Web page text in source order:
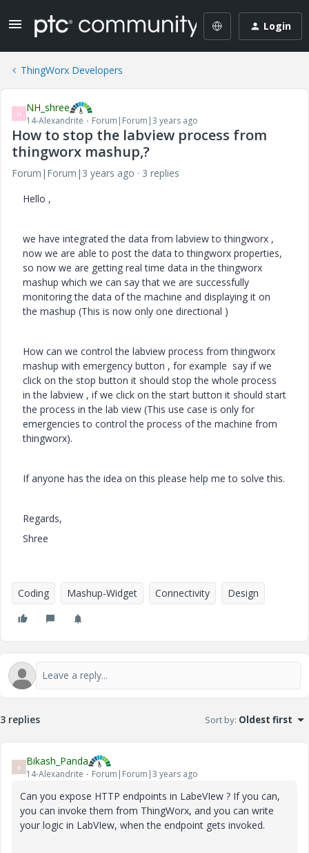
Login
ThingWorx Developers
N NH_shree
14-Alexandrite Forum|Forum|3 years ago
How to stop the labview process from
thingworx mashup,?
Forum|Forum|3 years ago
3 replies
Hello ,
we have integrated the data from labview to thingworx ,
now we are able to post the data to thingworx properties,
so now we are getting real time data in the thingworx
mashup which we can say that we are successfully
monitoring the data of the machine and displaying it on
the mashup (This is now only one directional )
How can we control the labview process from thingworx
mashup with emergency button , for example say if we
click on the stop button it should stop the whole process
in the labview , if we click on the start button it should start
the process in the lab view (This use case is only for
emergencies to control the process of the machine from
thingworx).
If anyone has the idea on this please help me to solve this.
Regards,
Shree
Coding Mashup-Widget Connectivity Design
3 replies Sort by: Oldest first
B Bikash_Panda
14-Alexandrite Forum|Forum|3 years ago
Can you expose HTTP endpoints in LabeVIew ? If you can,
you can invoke them from ThingWorx, and you can write
your logic in LabVIew, when the endpoint gets invoked.